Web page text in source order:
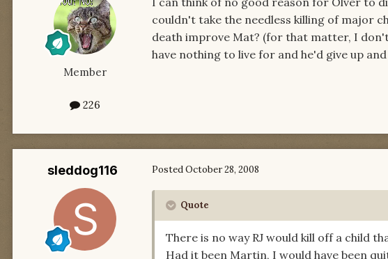
Member
226
couldn't take the needless killing of major
death improve Mat? (for that matter, I
have nothing to live for and he'd give up and
sleddog116 PostedOctober 28, 2008
Quote
There is no way RJ would kill off a child
Had it been Martin, I would have been